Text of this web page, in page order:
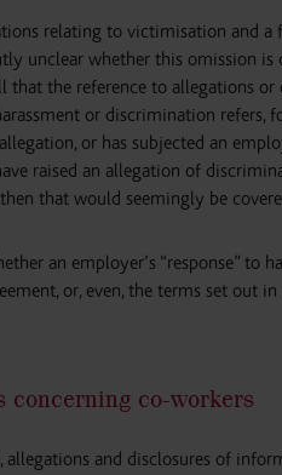
relating to victimisation and a
unclear whether this omission
that the reference to allegations
or discrimination refers,
or has subjected an
raised an allegation of
that would seemingly be
an employer’s “response”
or, even, the terms set out
concerning co-workers
allegations and disclosures of